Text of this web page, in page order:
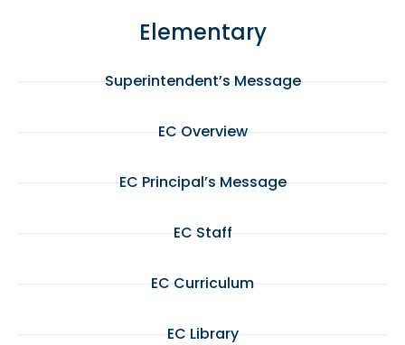
Elementary
Superintendent’s Message
EC Overview
EC Principal’s Message
EC Staff
EC Curriculum
EC Library